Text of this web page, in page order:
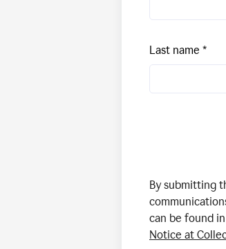
Last name
By submitting
can be found
Notice at